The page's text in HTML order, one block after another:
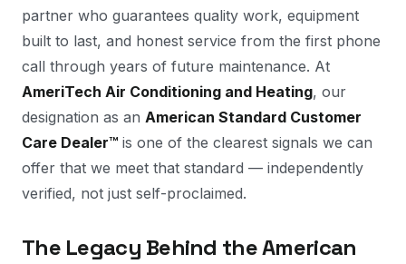
partner who guarantees quality work, equipment
built to last, and honest service from the first phone
call through years of future maintenance. At
AmeriTech Air Conditioning and Heating, our
designation as an American Standard Customer
Care Dealer™ is one of the clearest signals we can
offer that we meet that standard — independently
verified, not just self-proclaimed.
The Legacy Behind the American